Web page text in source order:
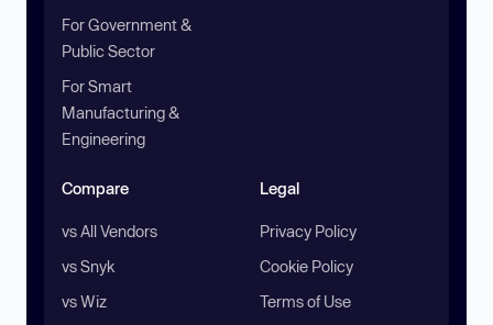
For Government &
Public Sector
For Smart
Manufacturing &
Engineering
Compare
vs All Vendors
vs Snyk
vs Wiz
Legal
Privacy Policy
Cookie Policy
Terms of Use